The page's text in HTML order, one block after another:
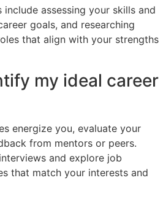
assessing your skills and
goals, and researching
that align with your strengths
my ideal career
energize you, evaluate your
from mentors or peers.
and explore job
that match your interests and